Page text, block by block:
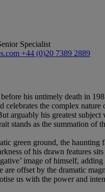
Specialist
+44 (0)20 7389 2889
his untimely death in
celebrates the complex
arguably his greatest
stands as the summation of
green ground, the
of his drawn features
image of himself,
are offset by the dramatic
us with the power and